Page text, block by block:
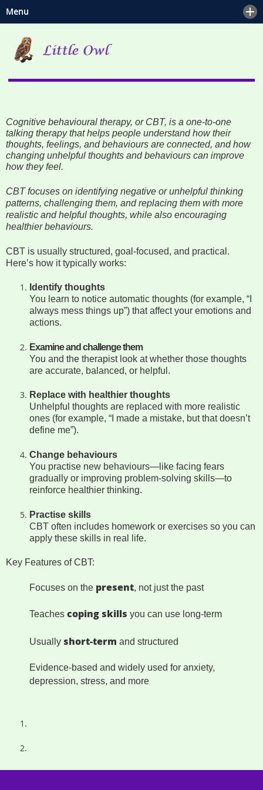
Menu
Home
Mental Health and Wellbeing
Hypnotherapy
Psychotherapy
Mindfulness & Meditation
Spiritual Companionship
Counselling or Psychotherapy?
Blog
Cognitive behavioural therapy, or CBT, is a one-to-one
talking therapy that helps people understand how their
thoughts, feelings, and behaviours are connected, and how
changing unhelpful thoughts and behaviours can improve
how they feel.
CBT focuses on identifying negative or unhelpful thinking
patterns, challenging them, and replacing them with more
realistic and helpful thoughts, while also encouraging
healthier behaviours.
CBT is usually structured, goal-focused, and practical.
Here’s how it typically works:
Identify thoughts
You learn to notice automatic thoughts (for example, “I
always mess things up”) that affect your emotions and
actions.
Examine and challenge them
You and the therapist look at whether those thoughts
are accurate, balanced, or helpful.
Replace with healthier thoughts
Unhelpful thoughts are replaced with more realistic
ones (for example, “I made a mistake, but that doesn’t
define me”).
Change behaviours
You practise new behaviours—like facing fears
gradually or improving problem-solving skills—to
reinforce healthier thinking.
Practise skills
CBT often includes homework or exercises so you can
apply these skills in real life.
Key Features of CBT:
Focuses on the present, not just the past
Teaches coping skills you can use long-term
Usually short-term and structured
Evidence-based and widely used for anxiety,
depression, stress, and more